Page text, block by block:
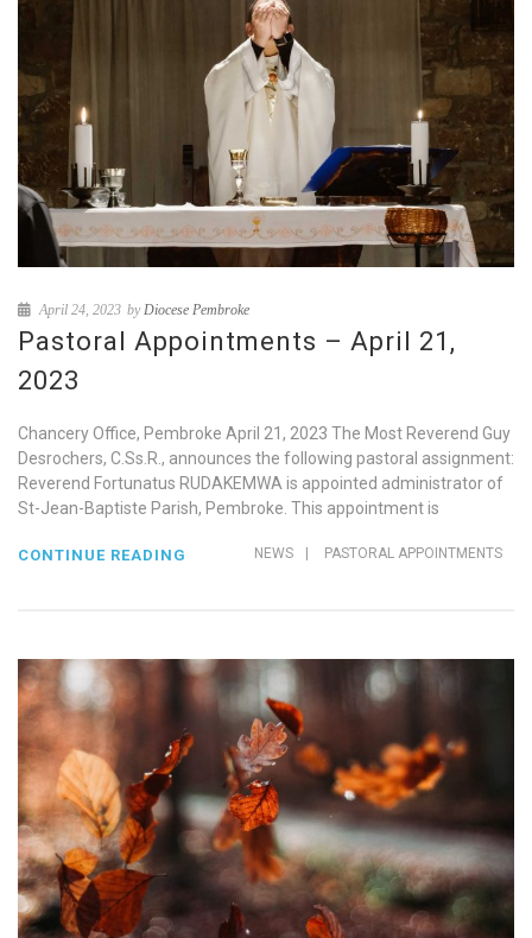
April 24, 2023 byDiocese Pembroke
Pastoral Appointments – April 21,
2023
Chancery Office, Pembroke April 21, 2023 The Most Reverend Guy
Desrochers, C.Ss.R., announces the following pastoral assignment:
Reverend Fortunatus RUDAKEMWA is appointed administrator of
St-Jean-Baptiste Parish, Pembroke. This appointment is
NEWS | PASTORAL APPOINTMENTS
CONTINUE READING